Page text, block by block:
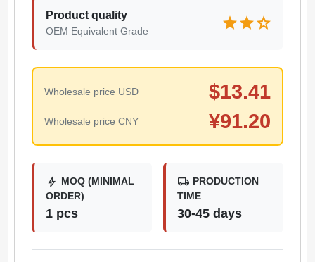
Product quality
OEM Equivalent Grade starstarstar
Wholesale price USD $13.41
Wholesale price CNY ¥91.20
bolt MOQ (MINIMAL
ORDER)
1 pcs
local_shipping PRODUCTION
TIME
30-45 days